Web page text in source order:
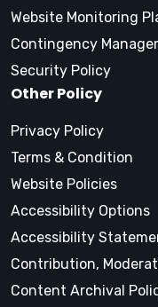
Website Monitoring
Contingency
Security Policy
Other Policy
Privacy Policy
Terms & Condition
Website Policies
Accessibility Options
Accessibility
Contribution,
Content Archival